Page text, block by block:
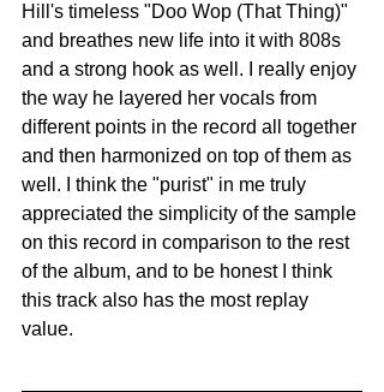
Hill's timeless "Doo Wop (That Thing)"
and breathes new life into it with 808s
and a strong hook as well. I really enjoy
the way he layered her vocals from
different points in the record all together
and then harmonized on top of them as
well. I think the "purist" in me truly
appreciated the simplicity of the sample
on this record in comparison to the rest
of the album, and to be honest I think
this track also has the most replay
value.